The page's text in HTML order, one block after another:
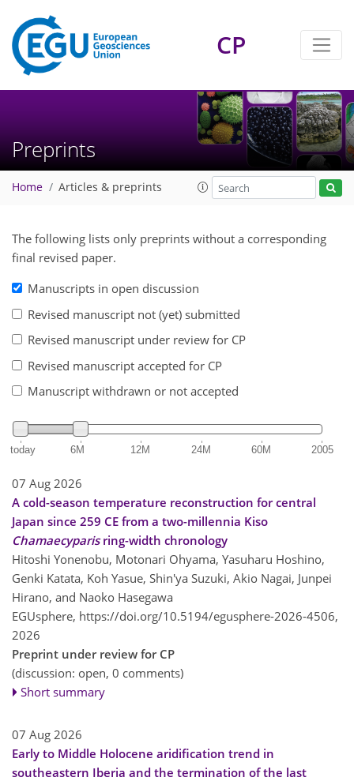
CP
Preprints
Home Articles & preprints
The following lists only preprints without a corresponding
final revised paper.
Manuscripts in open discussion
Revised manuscript not (yet) submitted
Revised manuscript under review for CP
Revised manuscript accepted for CP
Manuscript withdrawn or not accepted
today 6M 12M 24M 60M 2005
07 Aug 2026
A cold-season temperature reconstruction for central
Japan since 259 CE from a two-millennia Kiso
Chamaecyparisring-width chronology
Hitoshi Yonenobu, Motonari Ohyama, Yasuharu Hoshino,
Genki Katata, Koh Yasue, Shin'ya Suzuki, Akio Nagai, Junpei
Hirano, and Naoko Hasegawa
EGUsphere, https://doi.org/10.5194/egusphere-2026-4506,
2026
Preprint under review for CP
(discussion: open, 0 comments)
Short summary
07 Aug 2026
Early to Middle Holocene aridification trend in
southeastern Iberia and the termination of the last